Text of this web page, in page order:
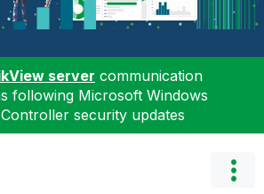
server communication
following Microsoft Windows
security updates